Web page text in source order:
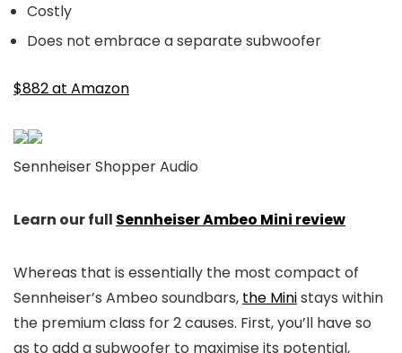
Costly
Does not embrace a separate subwoofer
$882 at Amazon
Sennheiser Shopper Audio
Learn our full Sennheiser Ambeo Mini review
Whereas that is essentially the most compact of
Sennheiser’s Ambeo soundbars, the Ministays within
the premium class for 2 causes. First, you’ll have so
as to add a subwoofer to maximise its potential,